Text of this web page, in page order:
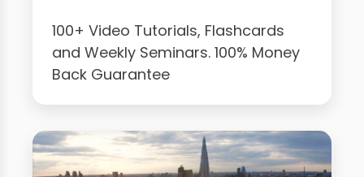
100+ Video Tutorials, Flashcards
and Weekly Seminars. 100% Money
Back Guarantee